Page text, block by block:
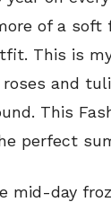
of a
This is
and
This
perfect
mid-day